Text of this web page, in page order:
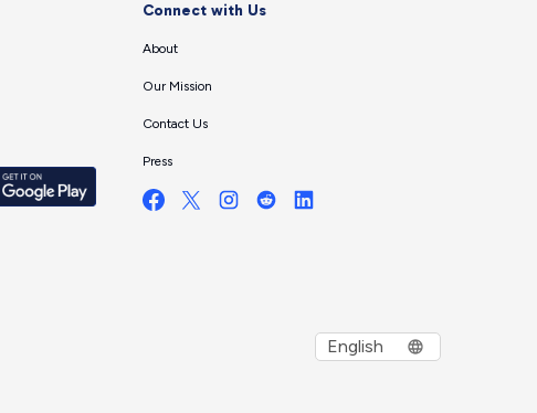
Connect with Us
About
Our Mission
Contact Us
Press